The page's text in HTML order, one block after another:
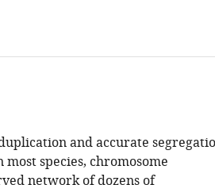
and accurate
species, chromosome
network of dozens of